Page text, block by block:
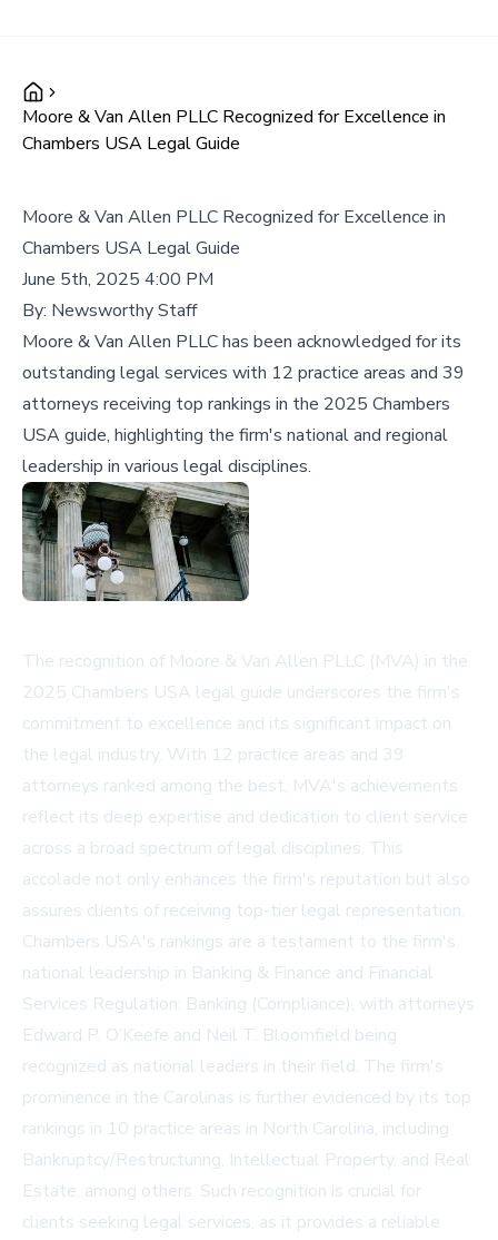
Moore & Van Allen PLLC Recognized for Excellence in
Chambers USA Legal Guide
Moore & Van Allen PLLC Recognized for Excellence in
Chambers USA Legal Guide
June 5th, 2025 4:00 PM
By: Newsworthy Staff
Moore & Van Allen PLLC has been acknowledged for its
outstanding legal services with 12 practice areas and 39
attorneys receiving top rankings in the 2025 Chambers
USA guide, highlighting the firm's national and regional
leadership in various legal disciplines.
The recognition of Moore & Van Allen PLLC (MVA) in the
2025 Chambers USA legal guide underscores the firm's
commitment to excellence and its significant impact on
the legal industry. With 12 practice areas and 39
attorneys ranked among the best, MVA's achievements
reflect its deep expertise and dedication to client service
across a broad spectrum of legal disciplines. This
accolade not only enhances the firm's reputation but also
assures clients of receiving top-tier legal representation.
Chambers USA's rankings are a testament to the firm's
national leadership in Banking & Finance and Financial
Services Regulation: Banking (Compliance), with attorneys
Edward P. O’Keefe and Neil T. Bloomfield being
recognized as national leaders in their field. The firm's
prominence in the Carolinas is further evidenced by its top
rankings in 10 practice areas in North Carolina, including
Bankruptcy/Restructuring, Intellectual Property, and Real
Estate, among others. Such recognition is crucial for
clients seeking legal services, as it provides a reliable